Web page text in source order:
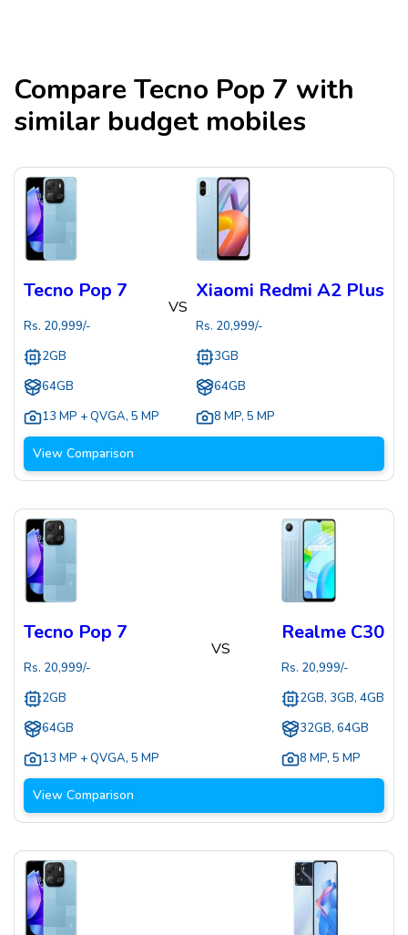
CompareTecno Pop 7 with
similar budget mobiles
Tecno Pop 7
Rs. 20,999/-
2GB
64GB
13 MP + QVGA, 5 MP
VS
Xiaomi Redmi A2 Plus
Rs. 20,999/-
3GB
64GB
8 MP, 5 MP
View Comparison
Tecno Pop 7
Rs. 20,999/-
2GB
64GB
13 MP + QVGA, 5 MP
VS
Realme C30
Rs. 20,999/-
2GB, 3GB, 4GB
32GB, 64GB
8 MP, 5 MP
View Comparison